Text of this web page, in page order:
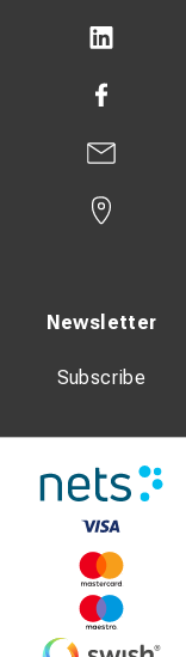
Newsletter
Subscribe